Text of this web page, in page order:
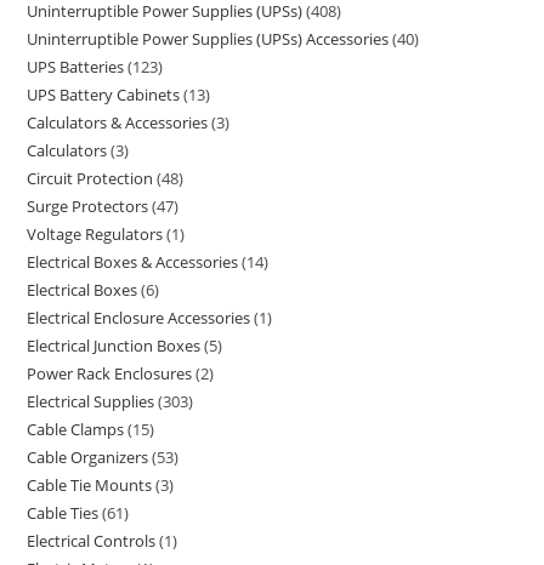
Uninterruptible Power Supplies (UPSs) 408
Uninterruptible Power Supplies (UPSs) Accessories 40
UPS Batteries 123
UPS Battery Cabinets 13
Calculators & Accessories 3
Calculators 3
Circuit Protection 48
Surge Protectors 47
Voltage Regulators 1
Electrical Boxes & Accessories 14
Electrical Boxes 6
Electrical Enclosure Accessories 1
Electrical Junction Boxes 5
Power Rack Enclosures 2
Electrical Supplies 303
Cable Clamps 15
Cable Organizers 53
Cable Tie Mounts 3
Cable Ties 61
Electrical Controls 1